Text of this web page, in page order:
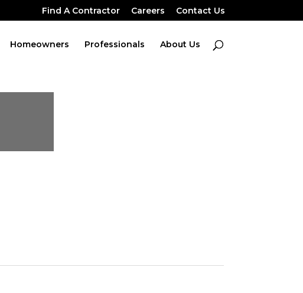
Find A Contractor Careers Contact Us
Homeowners Professionals About Us